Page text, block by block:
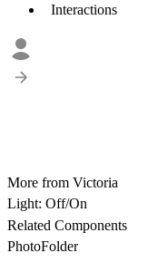
Interactions
More from Victoria
Light: Off/On
Related Components
PhotoFolder